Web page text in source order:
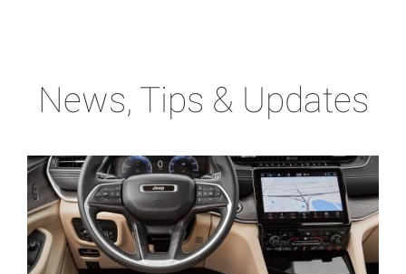
News, Tips & Updates